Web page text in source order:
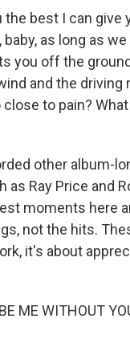
best I can give
as long as
you off the
and the driving
to pain?
other album-
Ray Price and
moments here
not the hits.
it's about
ME WITHOUT